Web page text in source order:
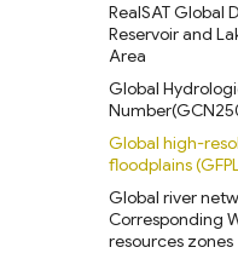
RealSAT Global
Reservoir and
Area
Global
Global high-
floodplains
Global river
Corresponding
resources zones